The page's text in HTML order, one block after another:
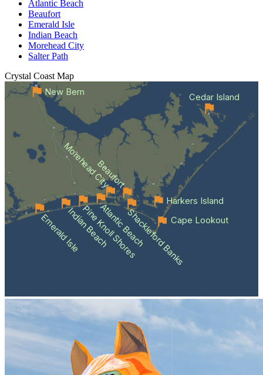
Atlantic Beach
Beaufort
Emerald Isle
Indian Beach
Morehead City
Salter Path
Crystal Coast Map
Emerald IsleIndian Beach
Pine Knoll Shores
Atlantic BeachShackleford Banks
Beaufort
Morehead City
Cape Lookout
Cedar Island
Harkers Island
New Bern